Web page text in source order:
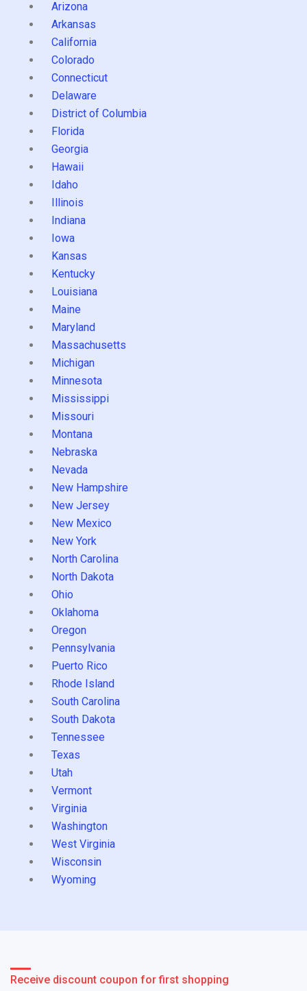
Arizona
Arkansas
California
Colorado
Connecticut
Delaware
District of Columbia
Florida
Georgia
Hawaii
Idaho
Illinois
Indiana
Iowa
Kansas
Kentucky
Louisiana
Maine
Maryland
Massachusetts
Michigan
Minnesota
Mississippi
Missouri
Montana
Nebraska
Nevada
New Hampshire
New Jersey
New Mexico
New York
North Carolina
North Dakota
Ohio
Oklahoma
Oregon
Pennsylvania
Puerto Rico
Rhode Island
South Carolina
South Dakota
Tennessee
Texas
Utah
Vermont
Virginia
Washington
West Virginia
Wisconsin
Wyoming
Receive discount coupon for first shopping